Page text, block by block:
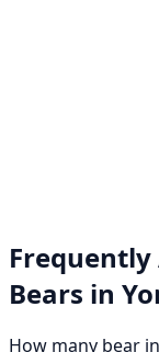
Bears in
How many bear